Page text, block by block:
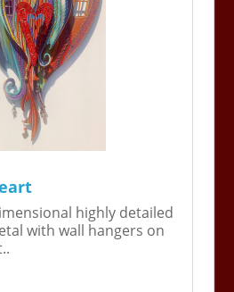
highly detailed
with wall hangers on